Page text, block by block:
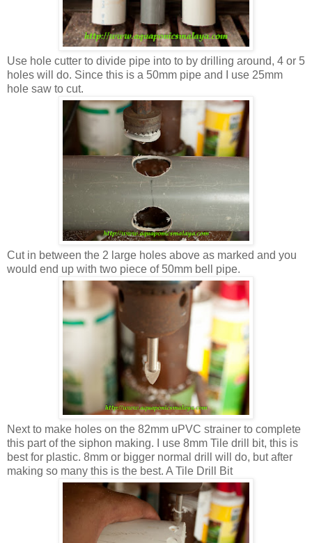
Use hole cutter to divide pipe into to by drilling around, 4 or 5
holes will do. Since this is a 50mm pipe and I use 25mm
hole saw to cut.
Cut in between the 2 large holes above as marked and you
would end up with two piece of 50mm bell pipe.
Next to make holes on the 82mm uPVC strainer to complete
this part of the siphon making. I use 8mm Tile drill bit, this is
best for plastic. 8mm or bigger normal drill will do, but after
making so many this is the best. A Tile Drill Bit